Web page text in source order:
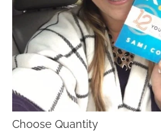
Choose Quantity